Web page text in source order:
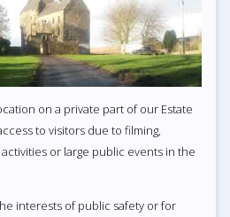
on a private part of our Estate
to visitors due to filming,
or large public events in the
interests of public safety or for